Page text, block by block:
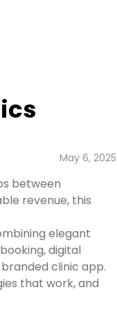
May 6, 2025
between
revenue, this
elegant
digital
clinic app.
that work, and